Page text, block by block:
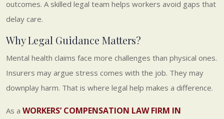
outcomes. A skilled legal team helps workers avoid gaps that
delay care.
Why Legal Guidance Matters?
Mental health claims face more challenges than physical ones.
Insurers may argue stress comes with the job. They may
downplay harm. That is where legal help makes a difference.
As a WORKERS’ COMPENSATION LAW FIRM IN